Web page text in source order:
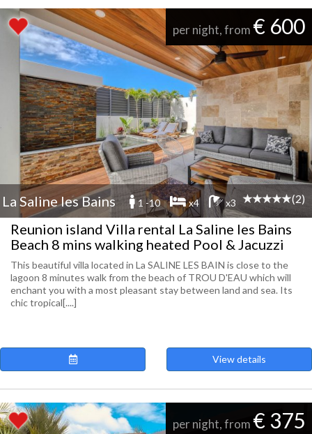
per night, from € 600
La Saline les Bains 1 -10 x4 x3 (2)
Reunion island Villa rental La Saline les Bains
Beach 8 mins walking heated Pool & Jacuzzi
This beautiful villa located in La SALINE LES BAIN is close to the
lagoon 8 minutes walk from the beach of TROU D'EAU which will
enchant you with a most pleasant stay between land and sea. Its
chic tropical[....]
View details
per night, from € 375